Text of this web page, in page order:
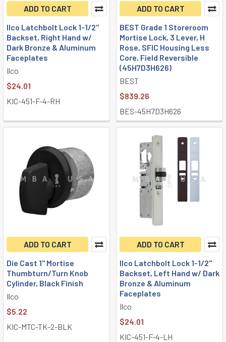
ADD TO CART
Ilco Latchbolt Lock 1-1/2"
Backset, Right Hand w/
Dark Bronze & Aluminum
Faceplates
Ilco
$24.01
KIC-451-F-4-RH
ADD TO CART
BEST Grade 1 Storeroom
Mortise Lock, 3 Lever, H
Rose, SFIC Housing Less
Core, Field Reversible
(45H7D3H626)
BEST
$839.26
BES-45H7D3H626
ADD TO CART
Die Cast 1" Mortise
Thumbturn/Turn Knob
Cylinder, Black Finish
Ilco
$5.22
KIC-MTC-TK-2-BLK
ADD TO CART
Ilco Latchbolt Lock 1-1/2"
Backset, Left Hand w/ Dark
Bronze & Aluminum
Faceplates
Ilco
$24.01
KIC-451-F-4-LH